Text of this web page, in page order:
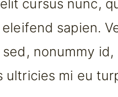
cursus nunc,
sapien.
nonummy id,
ultricies mi eu